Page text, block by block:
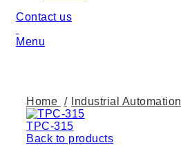
Contact us
Menu
Home
Industrial Automation
TPC-315
Back to products